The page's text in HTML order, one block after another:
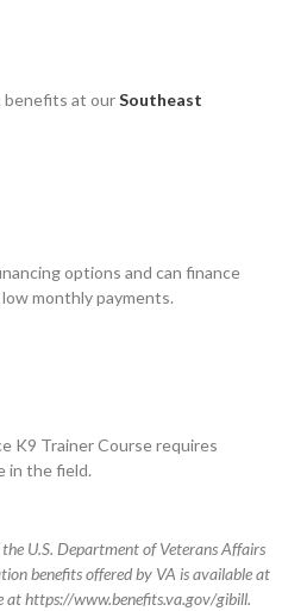
benefits at ourSoutheast
options and can finance
monthly payments.
K9 Trainer Course requires
in the field.
U.S. Department of Veterans Affairs
benefits offered by VA is available at
at https://www.benefits.va.gov/gibill.